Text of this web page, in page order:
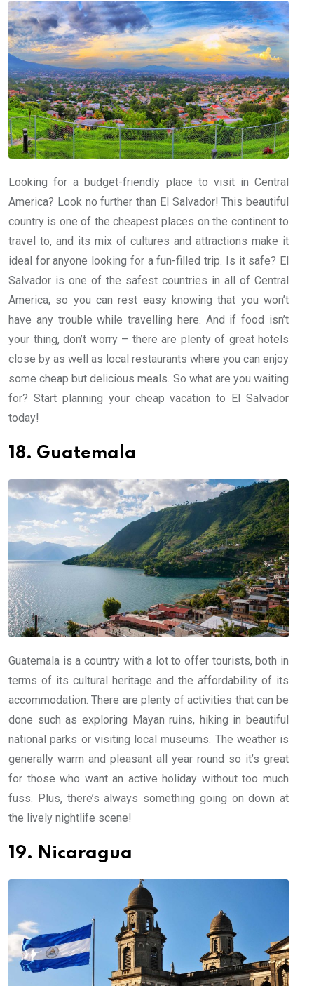
Looking for a budget-friendly place to visit in Central
America? Look no further than El Salvador! This beautiful
country is one of the cheapest places on the continent to
travel to, and its mix of cultures and attractions make it
ideal for anyone looking for a fun-filled trip. Is it safe? El
Salvador is one of the safest countries in all of Central
America, so you can rest easy knowing that you won’t
have any trouble while travelling here. And if food isn’t
your thing, don’t worry – there are plenty of great hotels
close by as well as local restaurants where you can enjoy
some cheap but delicious meals. So what are you waiting
for? Start planning your cheap vacation to El Salvador
today!
18. Guatemala
Guatemala is a country with a lot to offer tourists, both in
terms of its cultural heritage and the affordability of its
accommodation. There are plenty of activities that can be
done such as exploring Mayan ruins, hiking in beautiful
national parks or visiting local museums. The weather is
generally warm and pleasant all year round so it’s great
for those who want an active holiday without too much
fuss. Plus, there’s always something going on down at
the lively nightlife scene!
19. Nicaragua